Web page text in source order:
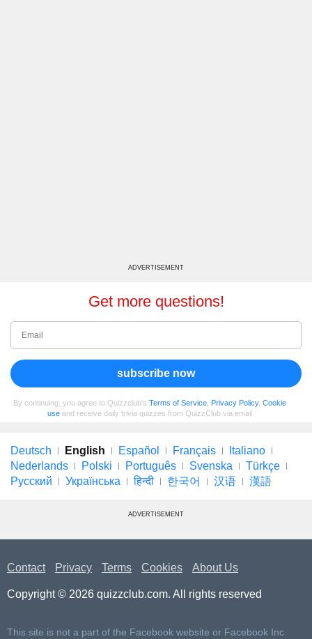
ADVERTISEMENT
Get more questions!
subscribe now
By continuing, you agree to Quizzclub's Terms of Service Privacy Policy, Cookie
use and receive daily trivia quizzes from QuizzClub via email
Deutsch English Español Français
Italiano
Nederlands
Polski Português Svenska
Türkçe
Русский
Українська हिन्दी 한국어 汉语 漢語
ADVERTISEMENT
Contact Privacy Terms Cookies About Us
Copyright © 2026 quizzclub.com. All rights reserved
This site is not a part of the Facebook website or Facebook Inc.